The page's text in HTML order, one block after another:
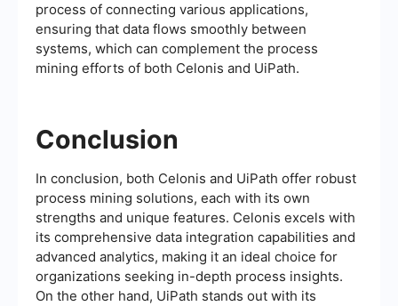
process of connecting various applications,
ensuring that data flows smoothly between
systems, which can complement the process
mining efforts of both Celonis and UiPath.
Conclusion
In conclusion, both Celonis and UiPath offer robust
process mining solutions, each with its own
strengths and unique features. Celonis excels with
its comprehensive data integration capabilities and
advanced analytics, making it an ideal choice for
organizations seeking in-depth process insights.
On the other hand, UiPath stands out with its